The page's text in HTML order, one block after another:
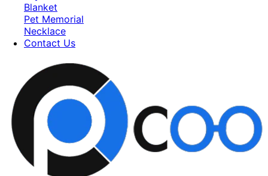
Blanket
Pet Memorial
Necklace
Contact Us